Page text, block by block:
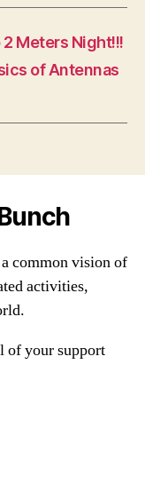
2 Meters Night!!!
of Antennas
common vision of
activities,
of your support